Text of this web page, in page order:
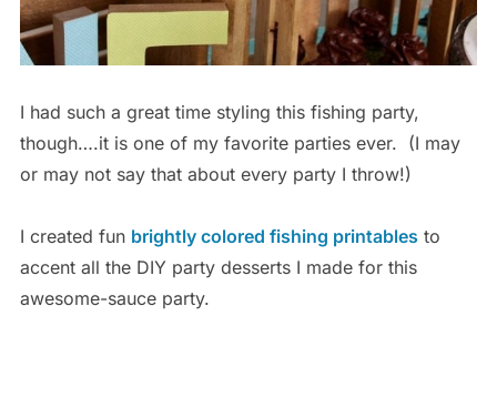
I had such a great time styling this fishing party,
though….it is one of my favorite parties ever. (I may
or may not say that about every party I throw!)
I created fun brightly colored fishing printables to
accent all the DIY party desserts I made for this
awesome-sauce party.